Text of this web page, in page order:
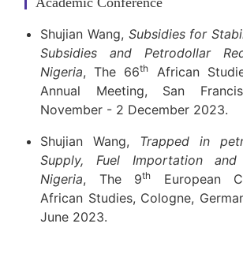
Shujian Wang, Subsidies for
Subsidies and Petrodollar
Nigeria, The 66th
African
Annual Meeting, San
November - 2 December 2023.
Shujian Wang, Trapped in
Supply, Fuel Importation
Nigeria, The 9th
European
African Studies, Cologne,
June 2023.